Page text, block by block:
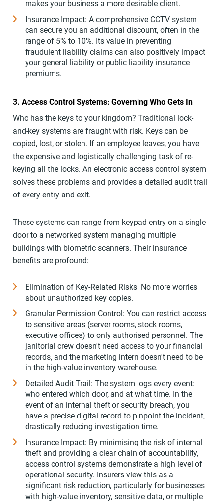
makes your business a more desirable client.
Insurance Impact: A comprehensive CCTV system
can secure you an additional discount, often in the
range of 5% to 10%. Its value in preventing
fraudulent liability claims can also positively impact
your general liability or public liability insurance
premiums.
3. Access Control Systems: Governing Who Gets In
Who has the keys to your kingdom? Traditional lock-
and-key systems are fraught with risk. Keys can be
copied, lost, or stolen. If an employee leaves, you have
the expensive and logistically challenging task of re-
keying all the locks. An electronic access control system
solves these problems and provides a detailed audit trail
of every entry and exit.
These systems can range from keypad entry on a single
door to a networked system managing multiple
buildings with biometric scanners. Their insurance
benefits are profound:
Elimination of Key-Related Risks: No more worries
about unauthorized key copies.
Granular Permission Control: You can restrict access
to sensitive areas (server rooms, stock rooms,
executive offices) to only authorised personnel. The
janitorial crew doesn't need access to your financial
records, and the marketing intern doesn't need to be
in the high-value inventory warehouse.
Detailed Audit Trail: The system logs every event:
who entered which door, and at what time. In the
event of an internal theft or security breach, you
have a precise digital record to pinpoint the incident,
drastically reducing investigation time.
Insurance Impact: By minimising the risk of internal
theft and providing a clear chain of accountability,
access control systems demonstrate a high level of
operational security. Insurers view this as a
significant risk reduction, particularly for businesses
with high-value inventory, sensitive data, or multiple